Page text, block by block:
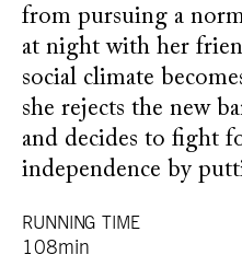
from pursuing a
at night with her
social climate
she rejects the new
and decides to fight
independence by
RUNNING TIME
108min